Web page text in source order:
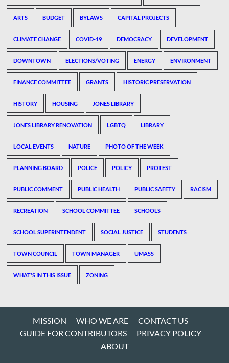
ARTS BUDGET BYLAWS CAPITAL PROJECTS
CLIMATE CHANGE COVID-19 DEMOCRACY DEVELOPMENT
DOWNTOWN ELECTIONS/VOTING ENERGY ENVIRONMENT
FINANCE COMMITTEE GRANTS HISTORIC PRESERVATION
HISTORY HOUSING JONES LIBRARY
JONES LIBRARY RENOVATION LGBTQ LIBRARY
LOCAL EVENTS NATURE PHOTO OF THE WEEK
PLANNING BOARD POLICE POLICY PROTEST
PUBLIC COMMENT PUBLIC HEALTH PUBLIC SAFETY RACISM
RECREATION SCHOOL COMMITTEE SCHOOLS
SCHOOL SUPERINTENDENT SOCIAL JUSTICE STUDENTS
TOWN COUNCIL TOWN MANAGER UMASS
WHAT'S IN THIS ISSUE ZONING
MISSION WHO WE ARE
CONTACT US
GUIDE FOR CONTRIBUTORS
PRIVACY POLICY
ABOUT